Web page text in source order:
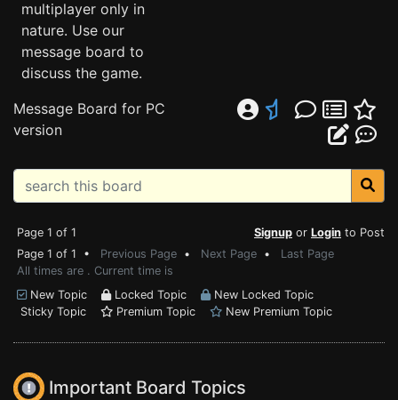
multiplayer only in
nature. Use our
message board to
discuss the game.
Message Board for PC
version
Page 1 of 1 Signup or Login to Post
Page 1 of 1 • Previous Page • Next Page • Last Page
All times are . Current time is
New Topic
Locked Topic
New Locked Topic
Sticky Topic
Premium Topic New Premium Topic
Important Board Topics